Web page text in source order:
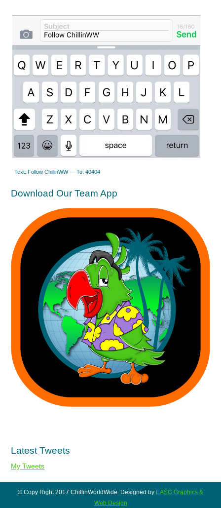
Text: Follow ChillinWW — To: 40404
Download Our Team App
Latest Tweets
My Tweets
© Copy Right 2017 ChillinWorldWide. Designed by EASG Graphics &
Web Design